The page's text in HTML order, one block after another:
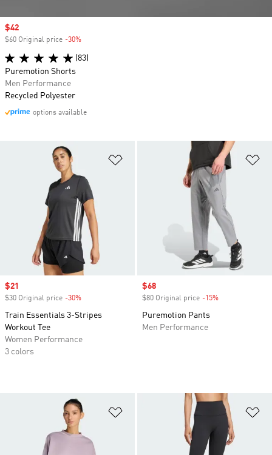
Add to Wishlist
Sale price
$21
$30 Original price -30%
Train Essentials 3-Stripes
Workout Tee
Women Performance
3 colors
Sale price
$68
$80 Original price -15%
Puremotion Pants
Men Performance
Sale price
$42
$60 Original price -30%
(83)
Puremotion Shorts
Men Performance
Recycled Polyester
options available